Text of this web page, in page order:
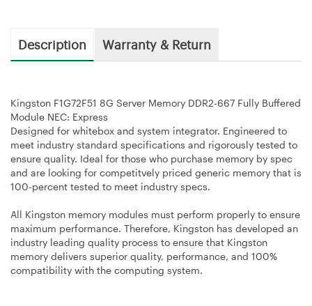
Description Warranty & Return
Kingston F1G72F51 8G Server Memory DDR2-667 Fully Buffered
Module NEC: Express
Designed for whitebox and system integrator. Engineered to
meet industry standard specifications and rigorously tested to
ensure quality. Ideal for those who purchase memory by spec
and are looking for competitvely priced generic memory that is
100-percent tested to meet industry specs.
All Kingston memory modules must perform properly to ensure
maximum performance. Therefore, Kingston has developed an
industry leading quality process to ensure that Kingston
memory delivers superior quality, performance, and 100%
compatibility with the computing system.